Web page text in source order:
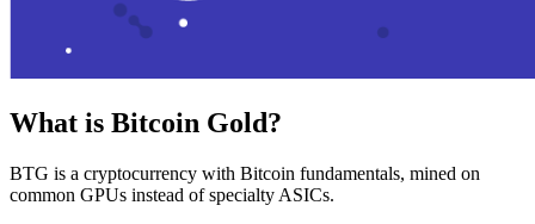
What is Bitcoin Gold?
BTG is a cryptocurrency with Bitcoin fundamentals, mined on
common GPUs instead of specialty ASICs.